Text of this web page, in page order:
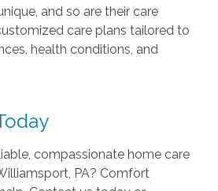
and so are their care
care plans tailored to
health conditions, and
compassionate home care
PA? Comfort